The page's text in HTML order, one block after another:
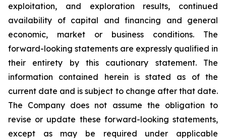
exploitation, and exploration results, continued
availability of capital and financing and general
economic, market or business conditions. The
forward-looking statements are expressly qualified in
their entirety by this cautionary statement. The
information contained herein is stated as of the
current date and is subject to change after that date.
The Company does not assume the obligation to
revise or update these forward-looking statements,
except as may be required under applicable